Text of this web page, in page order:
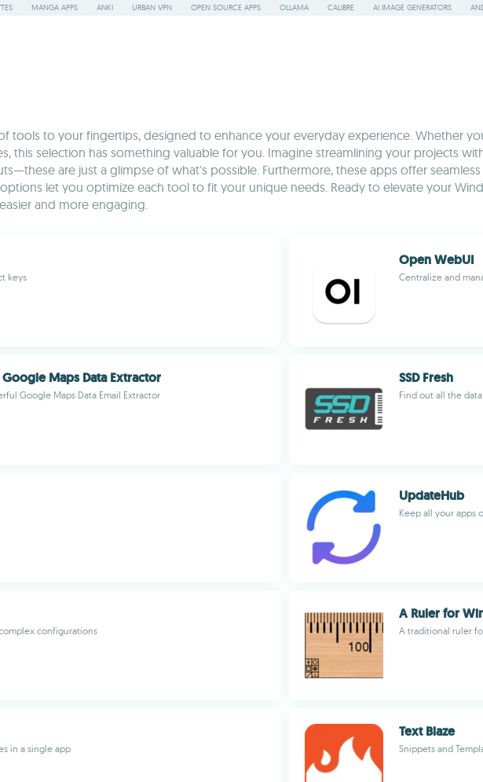
MANGA APPS ANKI URBAN VPN OPEN SOURCE APPS OLLAMA CALIBRE AI IMAGE GENERATORS
tools to your fingertips, designed to enhance your everyday experience. Whether
this selection has something valuable for you. Imagine streamlining your projects
are just a glimpse of what's possible. Furthermore, these apps offer
let you optimize each tool to fit your unique needs. Ready to elevate your
and more engaging.
keys
Open WebUI
Centralize and
Maps Data Extractor
Google Maps Data Email Extractor
SSD Fresh
Find out all the
UpdateHub
Keep all your apps
configurations
A Ruler for
A traditional ruler
in a single app
Text Blaze
Snippets and